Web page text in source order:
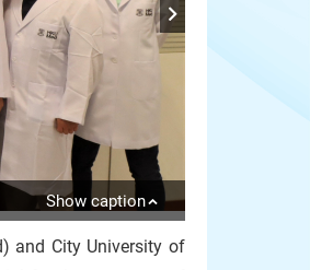
Show caption
and City University of